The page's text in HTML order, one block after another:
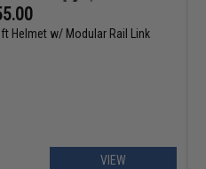
Helmet w/ Modular Rail Link
VIEW